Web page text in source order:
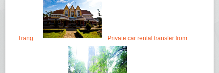
Trang Private car rental transfer from